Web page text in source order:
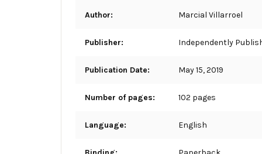
Author: Marcial Villarroel
Publisher: Independently
Publication Date: May 15, 2019
Number of pages: 102 pages
Language: English